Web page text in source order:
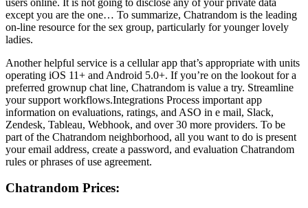
except you are the one… To summarize, Chatrandom is the leading
on-line resource for the sex group, particularly for younger lovely
ladies.
Another helpful service is a cellular app that’s appropriate with units
operating iOS 11+ and Android 5.0+. If you’re on the lookout for a
preferred grownup chat line, Chatrandom is value a try. Streamline
your support workflows.Integrations Process important app
information on evaluations, ratings, and ASO in e mail, Slack,
Zendesk, Tableau, Webhook, and over 30 more providers. To be
part of the Chatrandom neighborhood, all you want to do is present
your email address, create a password, and evaluation Chatrandom
rules or phrases of use agreement.
Chatrandom Prices: